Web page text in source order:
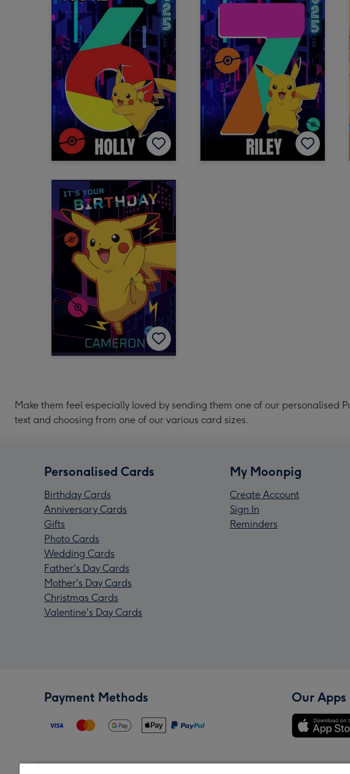
Make them feel especially loved by sending them one of our personalised
text and choosing from one of our various card sizes.
Personalised Cards
Birthday Cards
Anniversary Cards
Gifts
Photo Cards
Wedding Cards
Father's Day Cards
Mother's Day Cards
Christmas Cards
Valentine's Day Cards
My Moonpig
Create Account
Sign In
Reminders
Payment Methods Our Apps